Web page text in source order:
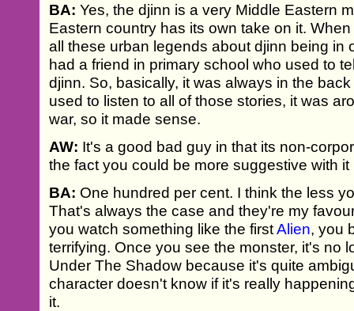
BA: Yes, the djinn is a very Middle Eastern
Eastern country has its own take on it.
all these urban legends about djinn being in
had a friend in primary school who used to
djinn. So, basically, it was always in the
used to listen to all of those stories, it was
war, so it made sense.
AW: It's a good bad guy in that its non-
the fact you could be more suggestive with
BA: One hundred per cent. I think the less
That's always the case and they're my
you watch something like the firstAlien, you
terrifying. Once you see the monster, it's no
Under The Shadow because it's quite
character doesn't know if it's really
it.